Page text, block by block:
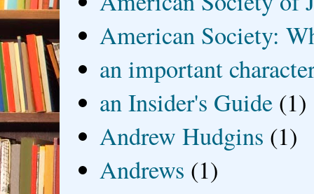
American Society:
an important
an Insider's Guide (1)
Andrew Hudgins (1)
Andrews (1)